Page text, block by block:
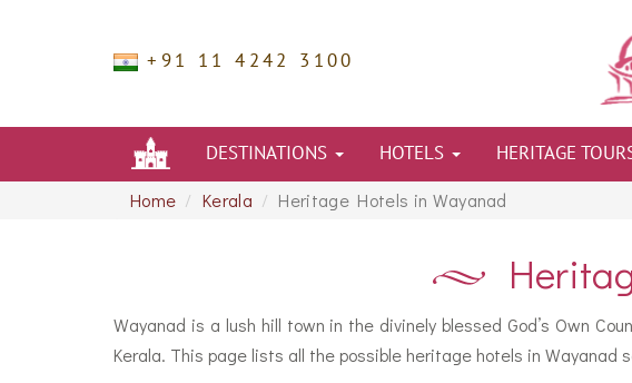
+91 11 4242 3100
DESTINATIONS HOTELS HERITAGE
Home Kerala Heritage Hotels in Wayanad
Wayanad is a lush hill town in the divinely blessed God’s Own
Kerala. This page lists all the possible heritage hotels in Wayanad